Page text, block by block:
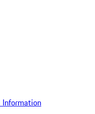
Information